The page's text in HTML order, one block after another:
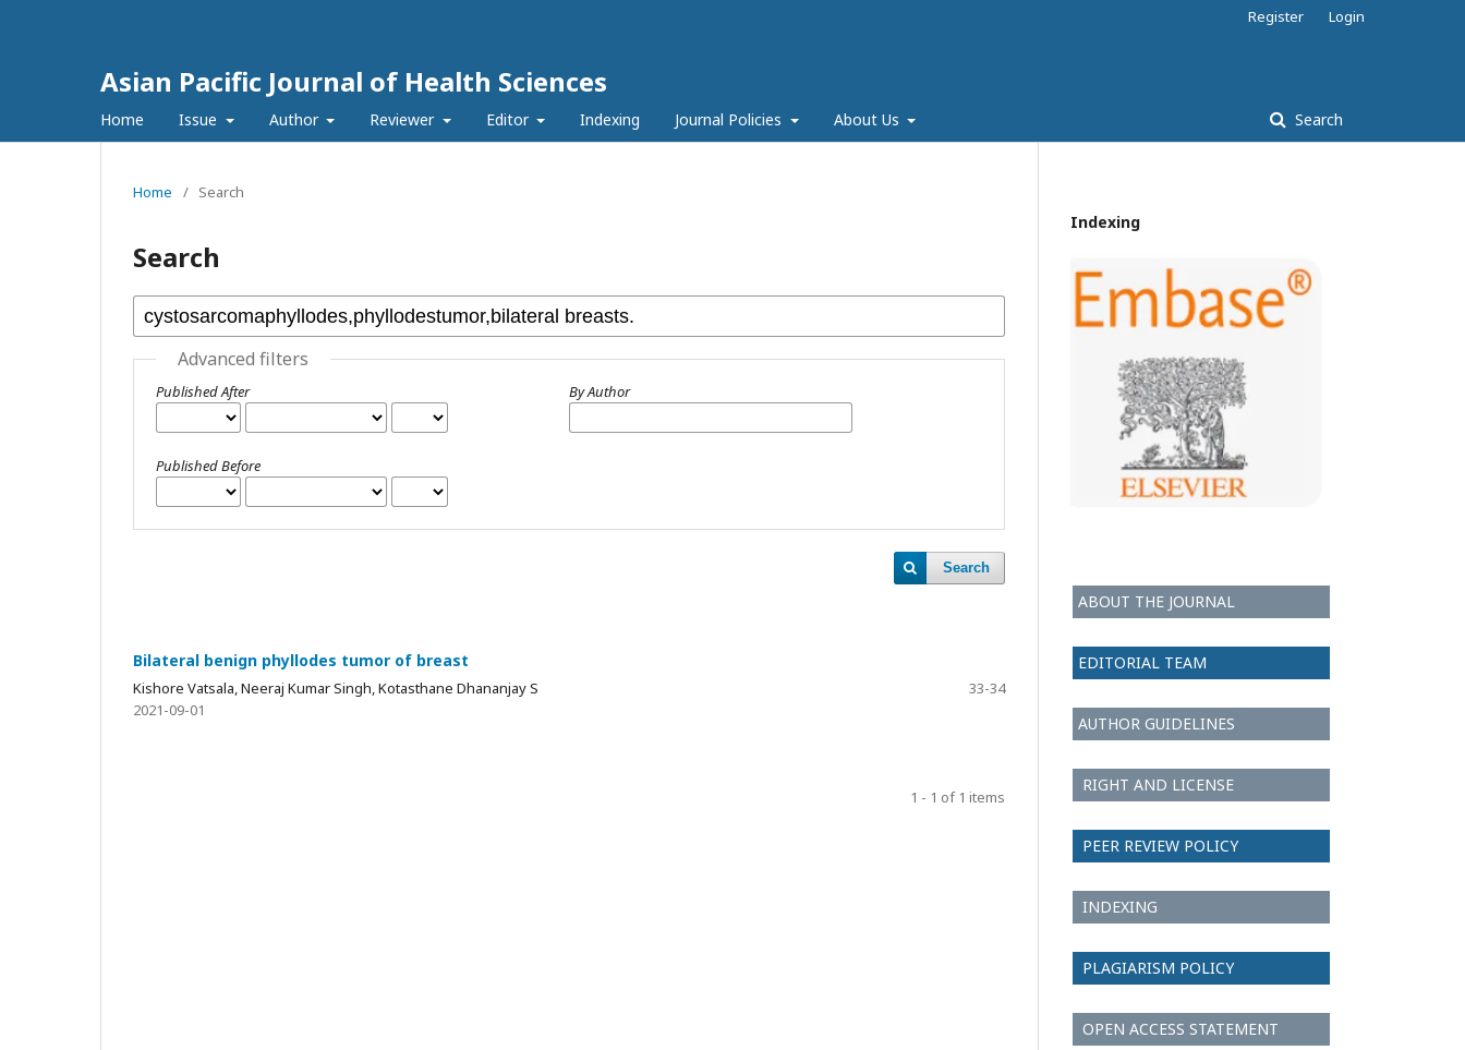
Asian Pacific Journal of Health Sciences
Home Issue Author Reviewer Editor Indexing Journal Policies About Us Search
Register Login
Home / Search
Search
Advanced filters
Published After
Published Before
By Author
Search
Bilateral benign phyllodes tumor of breast
Kishore Vatsala, Neeraj Kumar Singh, Kotasthane Dhananjay S
33-34
2021-09-01
1 - 1 of 1 items
Indexing
ABOUT THE JOURNAL
EDITORIAL TEAM
AUTHOR GUIDELINES
RIGHT AND LICENSE
PEER REVIEW POLICY
INDEXING
PLAGIARISM POLICY
OPEN ACCESS STATEMENT